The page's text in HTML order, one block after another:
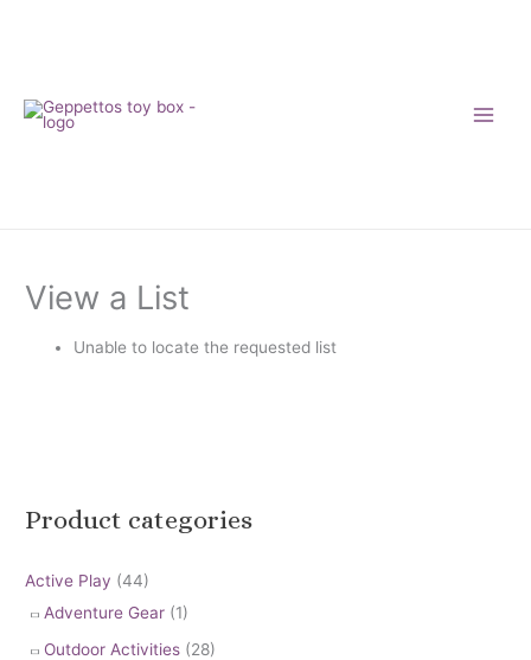
View a List
Unable to locate the requested list
Product categories
Active Play (44)
Adventure Gear (1)
Outdoor Activities (28)